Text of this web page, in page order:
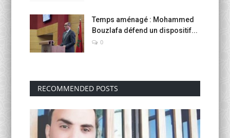
Temps aménagé : Mohammed
Bouzlafa défend un dispositif...
0
RECOMMENDED POSTS